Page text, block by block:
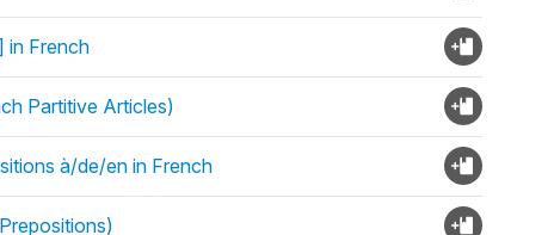
in French
Partitive Articles)
à/de/en in French